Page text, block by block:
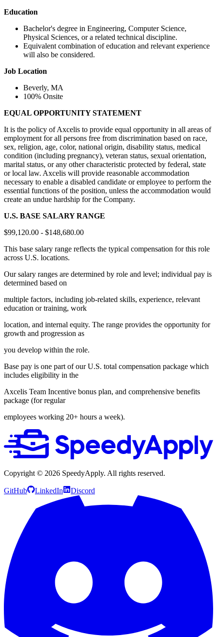
Education
Bachelor's degree in Engineering, Computer Science,
Physical Sciences, or a related technical discipline.
Equivalent combination of education and relevant experience
will also be considered.
Job Location
Beverly, MA
100% Onsite
EQUAL OPPORTUNITY STATEMENT
It is the policy of Axcelis to provide equal opportunity in all areas of
employment for all persons free from discrimination based on race,
sex, religion, age, color, national origin, disability status, medical
condition (including pregnancy), veteran status, sexual orientation,
marital status, or any other characteristic protected by federal, state
or local law. Axcelis will provide reasonable accommodation
necessary to enable a disabled candidate or employee to perform the
essential functions of the position, unless the accommodation would
create an undue hardship for the Company.
U.S. BASE SALARY RANGE
$99,120.00 - $148,680.00
This base salary range reflects the typical compensation for this role
across U.S. locations.
Our salary ranges are determined by role and level; individual pay is
determined based on
multiple factors, including job-related skills, experience, relevant
education or training, work
location, and internal equity. The range provides the opportunity for
growth and progression as
you develop within the role.
Base pay is one part of our U.S. total compensation package which
includes eligibility in the
Axcelis Team Incentive bonus plan, and comprehensive benefits
package (for regular
employees working 20+ hours a week).
Copyright © 2026 SpeedyApply. All rights reserved.
GitHub LinkedIn Discord